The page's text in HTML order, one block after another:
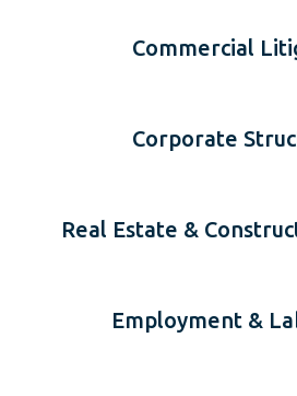
Commercial
Corporate
Real Estate &
Employment &